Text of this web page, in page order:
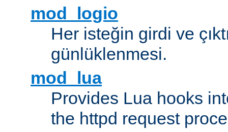
mod_logio
Her isteğin girdi ve
günlüklenmesi.
mod_lua
Provides Lua hooks
the httpd request